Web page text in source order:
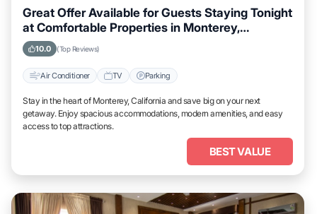
Great Offer Available for Guests Staying Tonight
at Comfortable Properties in Monterey,
California
10.0 (Top Reviews)
Air Conditioner TV Parking
Stay in the heart of Monterey, California and save big on your next
getaway. Enjoy spacious accommodations, modern amenities, and easy
access to top attractions.
BEST VALUE